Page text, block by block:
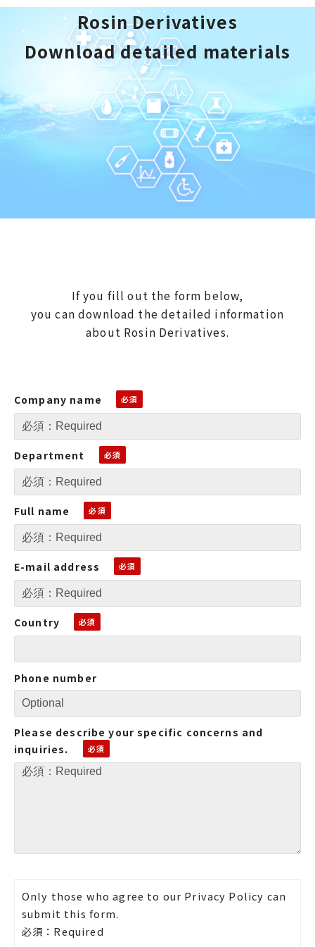
Rosin Derivatives
Download detailed materials
If you fill out the form below,
you can download the detailed information
about Rosin Derivatives.
Company name
Department
Full name
E-mail address
Country
Phone number
Please describe your specific concerns and
inquiries.
Only those who agree to our Privacy Policy can
submit this form.
必須：Required